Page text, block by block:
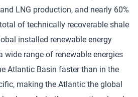
LNG production, and nearly 60%
of technically recoverable shale
installed renewable energy
wide range of renewable energies
Atlantic Basin faster than in the
making the Atlantic the global